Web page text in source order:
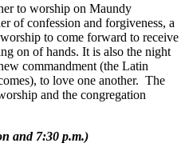
to worship on Maundy
of confession and forgiveness, a
to come forward to receive
on of hands. It is also the night
commandment (the Latin
to love one another. The
and the congregation
and 7:30 p.m.)